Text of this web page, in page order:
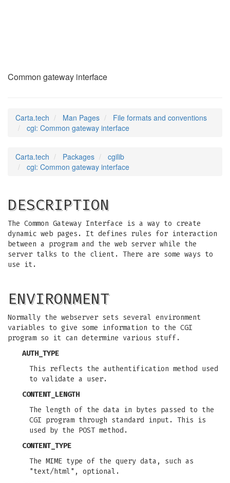
Common gateway interface
Carta.tech Man Pages
File formats and conventions
cgi: Common gateway interface
Carta.tech Packages
cgilib
cgi: Common gateway interface
DESCRIPTION
The Common Gateway Interface is a way to create
dynamic web pages. It defines rules for interaction
between a program and the web server while the
server talks to the client. There are some ways to
use it.
ENVIRONMENT
Normally the webserver sets several environment
variables to give some information to the CGI
program so it can determine various stuff.
AUTH_TYPE
This reflects the authentification method used
to validate a user.
CONTENT_LENGTH
The length of the data in bytes passed to the
CGI program through standard input. This is
used by the POST method.
CONTENT_TYPE
The MIME type of the query data, such as
"text/html", optional.